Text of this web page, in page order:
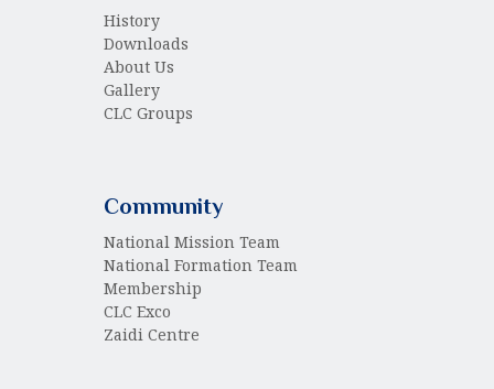
History
Downloads
About Us
Gallery
CLC Groups
Community
National Mission Team
National Formation Team
Membership
CLC Exco
Zaidi Centre